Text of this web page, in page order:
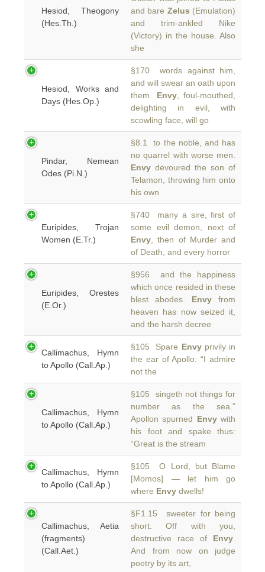
Hesiod, Theogony
(Hes.Th.)
and bare Zelus (Emulation)
and trim-ankled Nike
(Victory) in the house. Also
she
Hesiod, Works and
Days (Hes.Op.)
§170 words against him,
and will swear an oath upon
them. Envy, foul-mouthed,
delighting in evil, with
scowling face, will go
Pindar, Nemean
Odes (Pi.N.)
§8.1 to the noble, and has
no quarrel with worse men.
Envy devoured the son of
Telamon, throwing him onto
his own
Euripides, Trojan
Women (E.Tr.)
§740 many a sire, first of
some evil demon, next of
Envy , then of Murder and
of Death, and every horror
Euripides, Orestes
(E.Or.)
§956 and the happiness
which once resided in these
blest abodes. Envy from
heaven has now seized it,
and the harsh decree
Callimachus, Hymn
to Apollo (Call.Ap.)
§105 Spare Envyprivily in
the ear of Apollo: “I admire
not the
Callimachus, Hymn
to Apollo (Call.Ap.)
§105 singeth not things for
number as the sea.”
Apollon spurned Envywith
his foot and spake thus:
“Great is the stream
Callimachus, Hymn
to Apollo (Call.Ap.)
§105 O Lord, but Blame
[Momos] — let him go
where Envy dwells!
Callimachus, Aetia
(fragments)
(Call.Aet.)
§F1.15 sweeter for being
short. Off with you,
destructive race of Envy
And from now on judge
poetry by its art,